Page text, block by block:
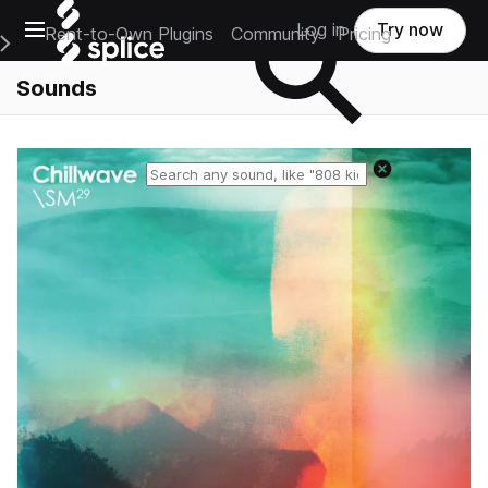
Open main navigation
Main Navigation Menu
Rent-to-Own Plugins Community Pricing
Log in Try now
Sounds
Reset search